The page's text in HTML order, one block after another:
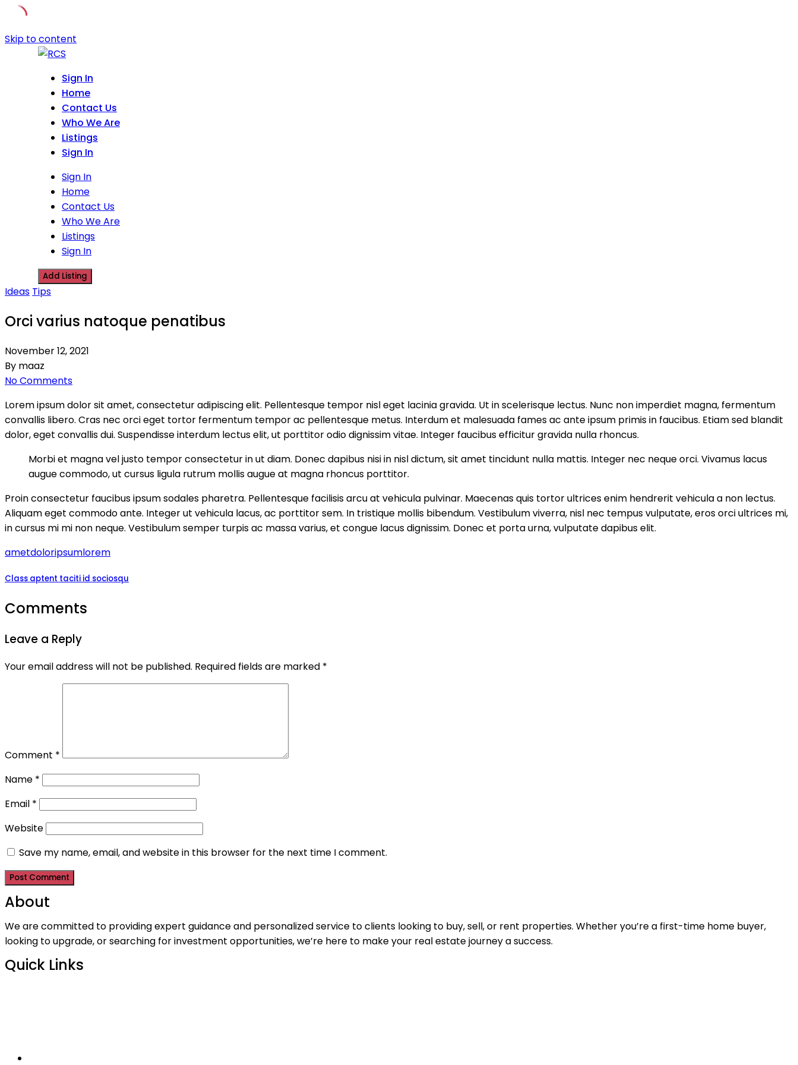
Skip to content
Sign In
Home
Contact Us
Who We Are
Listings
Sign In
Sign In
Home
Contact Us
Who We Are
Listings
Sign In
Add Listing
Ideas Tips
Orci varius natoque penatibus
November 12, 2021
By maaz
No Comments
Lorem ipsum dolor sit amet, consectetur adipiscing elit. Pellentesque tempor nisl eget lacinia gravida. Ut in scelerisque lectus. Nunc non imperdiet magna, fermentum
convallis libero. Cras nec orci eget tortor fermentum tempor ac pellentesque metus. Interdum et malesuada fames ac ante ipsum primis in faucibus. Etiam sed blandit
dolor, eget convallis dui. Suspendisse interdum lectus elit, ut porttitor odio dignissim vitae. Integer faucibus efficitur gravida nulla rhoncus.
Morbi et magna vel justo tempor consectetur in ut diam. Donec dapibus nisi in nisl dictum, sit amet tincidunt nulla mattis. Integer nec neque orci. Vivamus lacus
augue commodo, ut cursus ligula rutrum mollis augue at magna rhoncus porttitor.
Proin consectetur faucibus ipsum sodales pharetra. Pellentesque facilisis arcu at vehicula pulvinar. Maecenas quis tortor ultrices enim hendrerit vehicula a non lectus.
Aliquam eget commodo ante. Integer ut vehicula lacus, ac porttitor sem. In tristique mollis bibendum. Vestibulum viverra, nisl nec tempus vulputate, eros orci ultrices mi,
in cursus mi mi non neque. Vestibulum semper turpis ac massa varius, et congue lacus dignissim. Donec et porta urna, vulputate dapibus elit.
ametdoloripsumlorem
Class aptent taciti id sociosqu
Comments
Leave a Reply
Your email address will not be published. Required fields are marked *
Comment *
Name *
Email *
Website
Save my name, email, and website in this browser for the next time I comment.
About
We are committed to providing expert guidance and personalized service to clients looking to buy, sell, or rent properties. Whether you’re a first-time home buyer,
looking to upgrade, or searching for investment opportunities, we’re here to make your real estate journey a success.
Quick Links